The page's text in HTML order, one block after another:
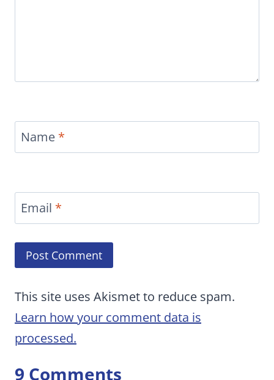
Name *
Email *
This site uses Akismet to reduce spam.
Learn how your comment data is
processed.
9 Comments